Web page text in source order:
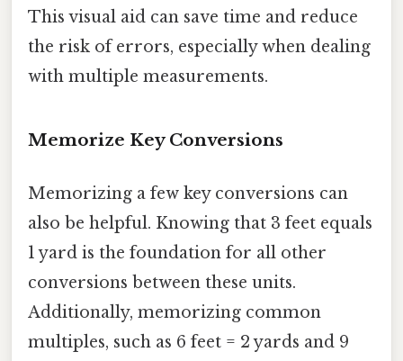
This visual aid can save time and reduce
the risk of errors, especially when dealing
with multiple measurements.
Memorize Key Conversions
Memorizing a few key conversions can
also be helpful. Knowing that 3 feet equals
1 yard is the foundation for all other
conversions between these units.
Additionally, memorizing common
multiples, such as 6 feet = 2 yards and 9